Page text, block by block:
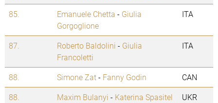
85.
Emanuele Chetta - Giulia
Gorgoglione
ITA
87. Roberto Baldolini - Giulia
Francoletti
ITA
88. Simone Zat- Fanny Godin
CAN
88.
Maxim Bulanyi - Katerina Spasitel
UKR